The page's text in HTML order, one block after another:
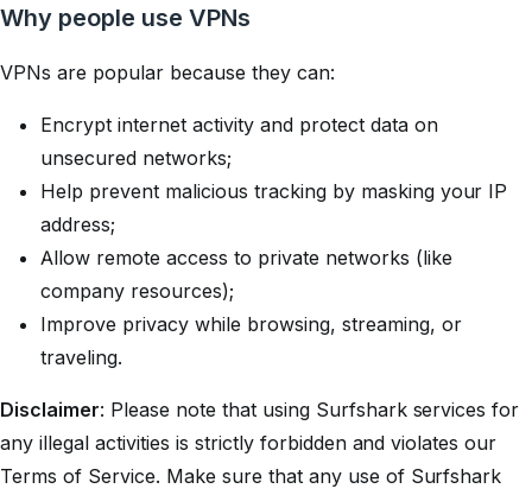
Why people use VPNs
VPNs are popular because they can:
Encrypt internet activity and protect data on
unsecured networks;
Help prevent malicious tracking by masking your IP
address;
Allow remote access to private networks (like
company resources);
Improve privacy while browsing, streaming, or
traveling.
Disclaimer: Please note that using Surfshark services for
any illegal activities is strictly forbidden and violates our
Terms of Service. Make sure that any use of Surfshark